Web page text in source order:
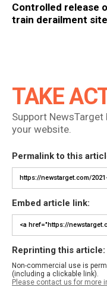
Controlled release
train derailment
TAKE
Support
your website.
Permalink to this
Embed article link:
Reprinting this article:
Non-commercial use is
(including a clickable link).
Please contact us for more